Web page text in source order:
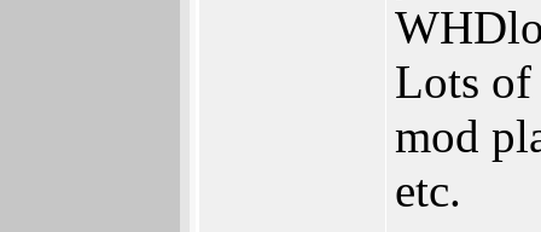
Lots of
mod
etc.